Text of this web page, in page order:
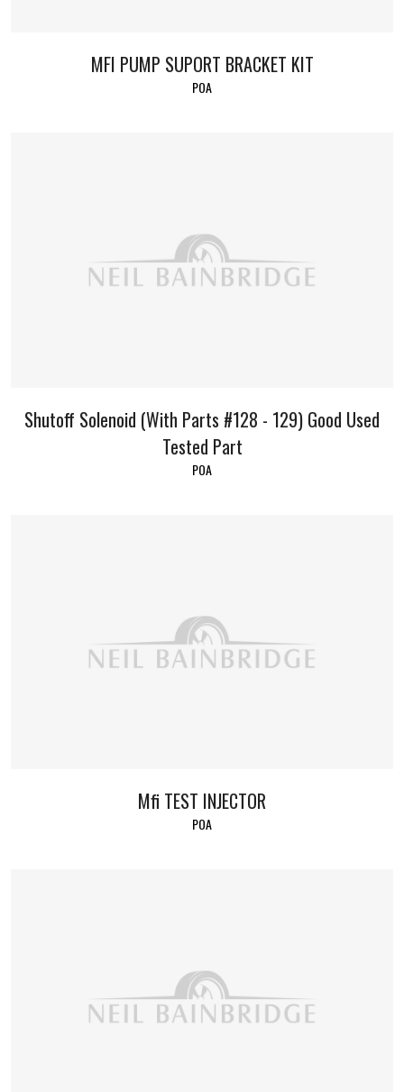
MFI PUMP SUPORT BRACKET KIT
POA
Shutoff Solenoid (With Parts #128 - 129) Good Used
Tested Part
POA
Mfi TEST INJECTOR
POA